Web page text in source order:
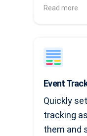
Read more
Event
Quickly
tracking
them and